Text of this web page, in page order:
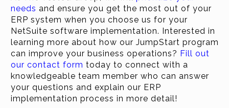
needs and ensure you get the most out of your
ERP system when you choose us for your
NetSuite software implementation. Interested in
learning more about how our JumpStart program
can improve your business operations? Fill out
our contact form today to connect with a
knowledgeable team member who can answer
your questions and explain our ERP
implementation process in more detail!